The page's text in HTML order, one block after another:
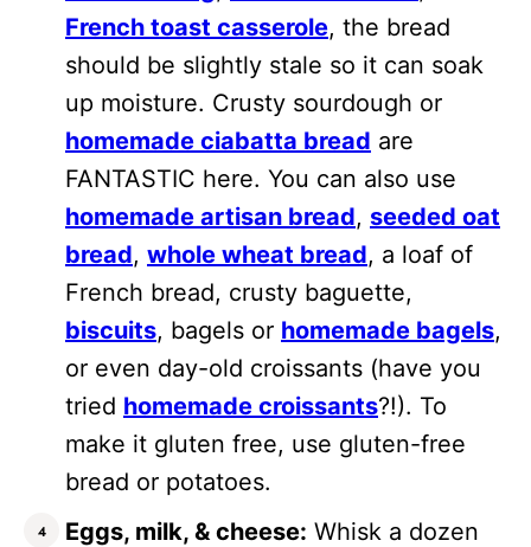
French toast casserole, the bread
should be slightly stale so it can soak
up moisture. Crusty sourdough or
homemade ciabatta bread are
FANTASTIC here. You can also use
homemade artisan bread, seeded oat
bread, whole wheat bread, a loaf of
French bread, crusty baguette,
biscuits, bagels or homemade bagels,
or even day-old croissants (have you
tried homemade croissants?!). To
make it gluten free, use gluten-free
bread or potatoes.
Eggs, milk, & cheese: Whisk a dozen